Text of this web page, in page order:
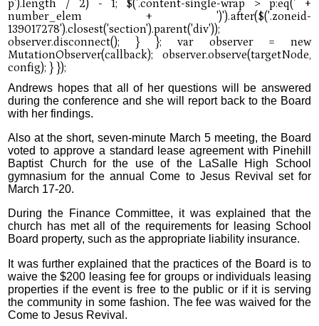
Andrews hopes that all of her questions will be answered
during the conference and she will report back to the Board
with her findings.
Also at the short, seven-minute March 5 meeting, the Board
voted to approve a standard lease agreement with Pinehill
Baptist Church for the use of the LaSalle High School
gymnasium for the annual Come to Jesus Revival set for
March 17-20.
During the Finance Committee, it was explained that the
church has met all of the requirements for leasing School
Board property, such as the appropriate liability insurance.
It was further explained that the practices of the Board is to
waive the $200 leasing fee for groups or individuals leasing
properties if the event is free to the public or if it is serving
the community in some fashion. The fee was waived for the
Come to Jesus Revival.